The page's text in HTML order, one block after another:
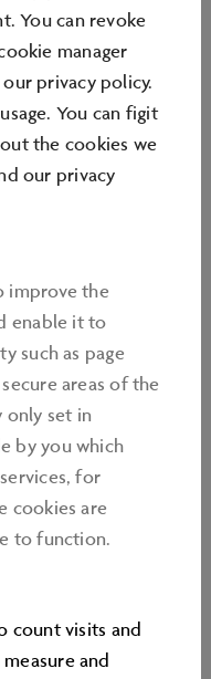
with our diverse
are conducted by
it is not necessary
Autostadt offers
as a package in
12 children). Package
or annual ticket per
one
admission to the
possibilities:
in the world's
landscapes,
addition to the
birthdays focus on
You can revoke
manager
privacy policy.
You can figit
the cookies we
our privacy
improve the
enable it to
such as page
areas of the
only set in
by you which
for
cookies are
to function.
count visits and
and